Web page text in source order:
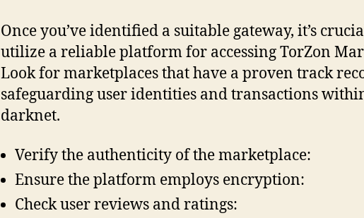
Once you’ve identified a suitable gateway, it’s
utilize a reliable platform for accessing TorZon
Look for marketplaces that have a proven track
safeguarding user identities and transactions
darknet.
Verify the authenticity of the marketplace:
Ensure the platform employs encryption:
Check user reviews and ratings: